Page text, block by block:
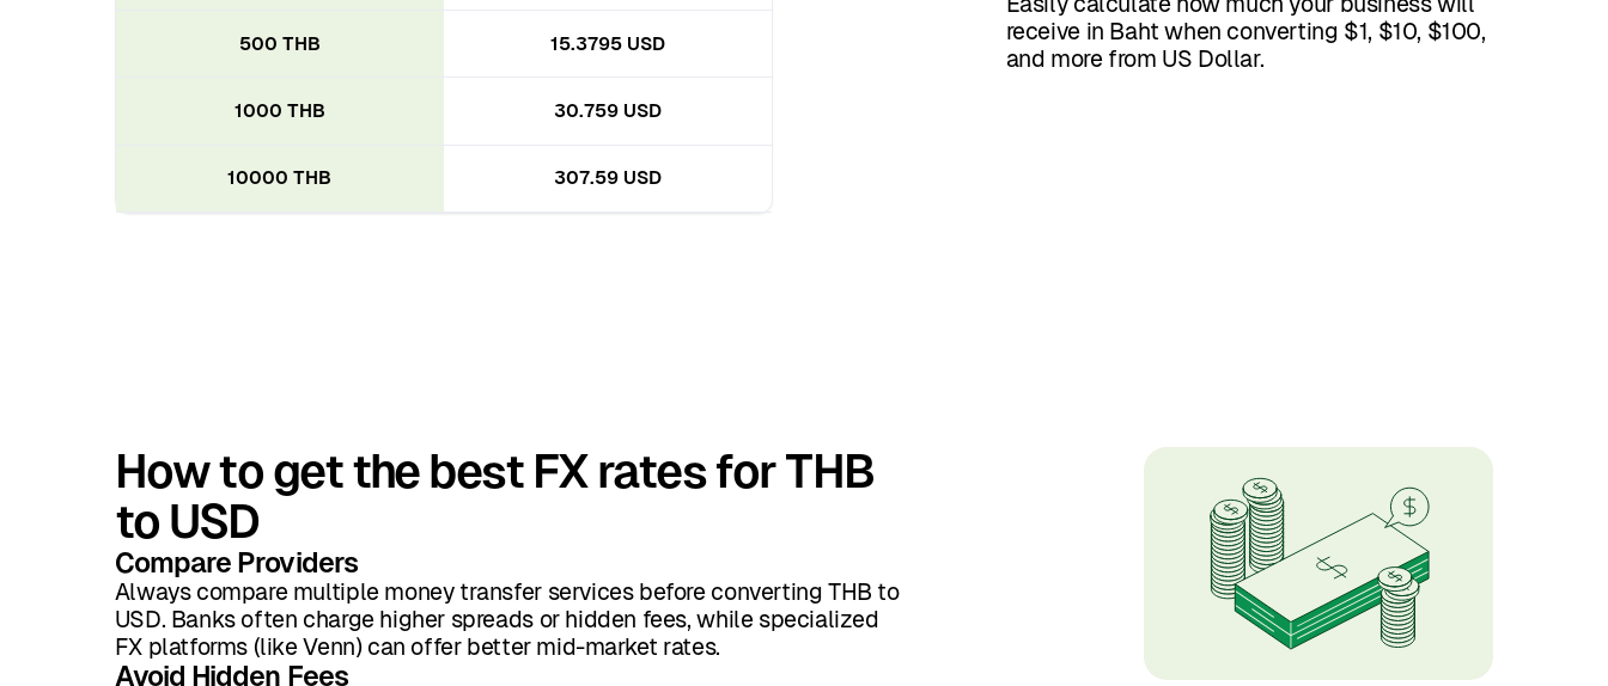
500 THB 15.3795 USD
1000 THB 30.759 USD
10000 THB 307.59 USD
receive in Baht when converting $1, $10, $100,
and more from US Dollar.
How to get the best FX rates for THB
to USD
Compare Providers
Always compare multiple money transfer services before converting THB to
USD. Banks often charge higher spreads or hidden fees, while specialized
FX platforms (like Venn) can offer better mid-market rates.
Avoid Hidden Fees